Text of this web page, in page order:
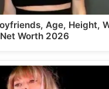
Age, Height,
Net Worth 2026